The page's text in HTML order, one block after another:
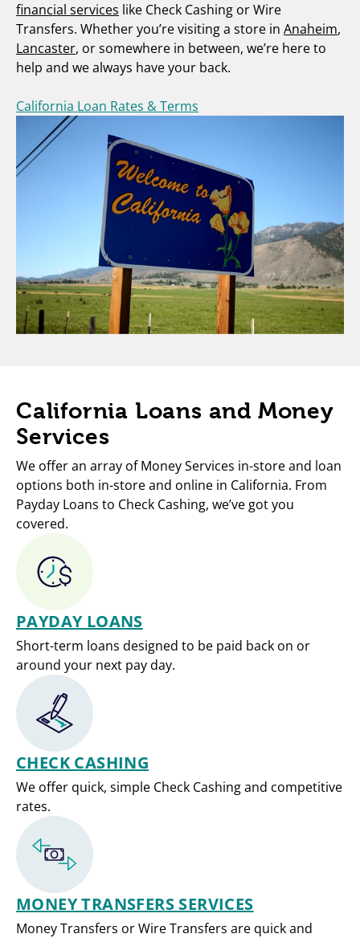
financial services like Check Cashing or Wire
Transfers. Whether you’re visiting a store in Anaheim,
Lancaster, or somewhere in between, we’re here to
help and we always have your back.
California Loan Rates & Terms
California Loans and Money
Services
We offer an array of Money Services in-store and loan
options both in-store and online in California. From
Payday Loans to Check Cashing, we’ve got you
covered.
PAYDAY LOANS
Short-term loans designed to be paid back on or
around your next pay day.
CHECK CASHING
We offer quick, simple Check Cashing and competitive
rates.
MONEY TRANSFERS SERVICES
Money Transfers or Wire Transfers are quick and